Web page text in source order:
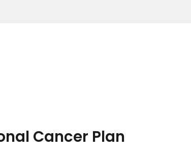
Cancer Plan